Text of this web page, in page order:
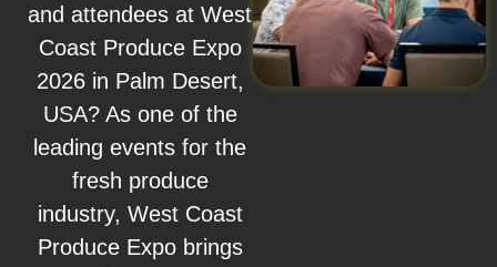
and attendees at West
Coast Produce Expo
2026 in Palm Desert,
USA? As one of the
leading events for the
fresh produce
industry, West Coast
Produce Expo brings